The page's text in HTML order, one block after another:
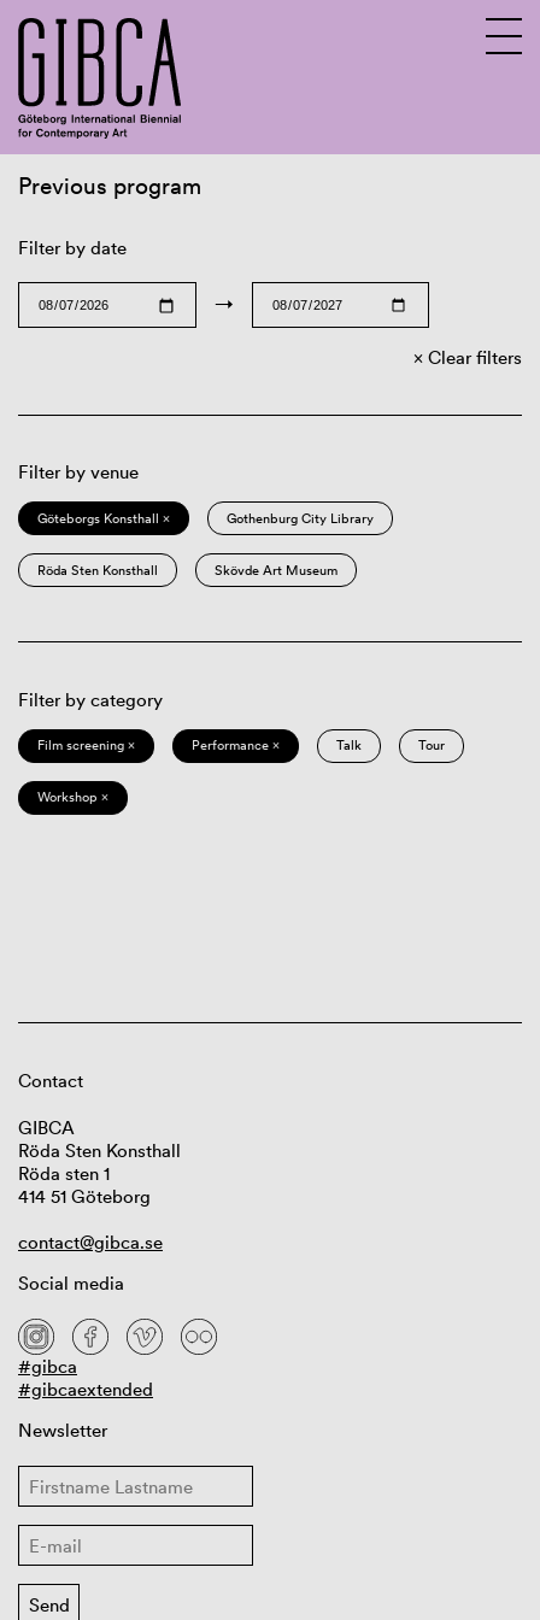
Previous program
Filter by date
→
Clear filters
Filter by venue
Göteborgs Konsthall × Gothenburg City Library
Röda Sten Konsthall Skövde Art Museum
Filter by category
Film screening × Performance × Talk Tour
Workshop ×
Contact
GIBCA
Röda Sten Konsthall
Röda sten 1
414 51 Göteborg
contact@gibca.se
Social media
#gibca
#gibcaextended
Newsletter